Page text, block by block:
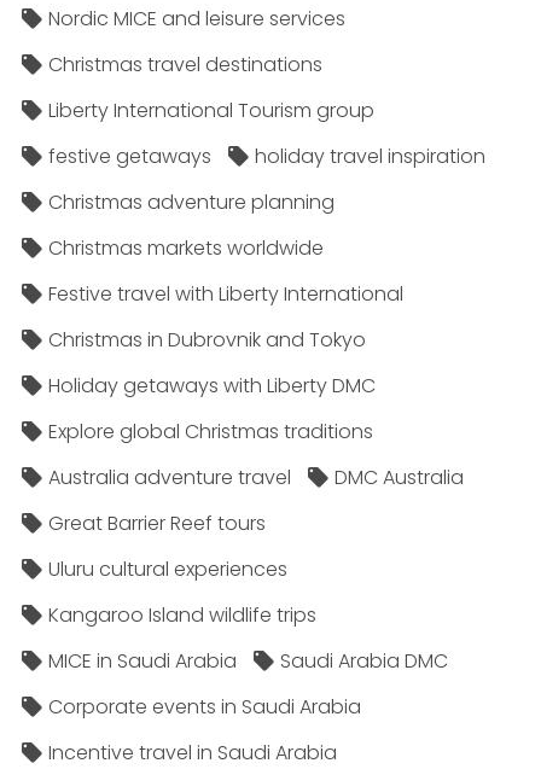
Nordic MICE and leisure services
Christmas travel destinations
Liberty International Tourism group
festive getaways
holiday travel inspiration
Christmas adventure planning
Christmas markets worldwide
Festive travel with Liberty International
Christmas in Dubrovnik and Tokyo
Holiday getaways with Liberty DMC
Explore global Christmas traditions
Australia adventure travel
DMC Australia
Great Barrier Reef tours
Uluru cultural experiences
Kangaroo Island wildlife trips
MICE in Saudi Arabia
Saudi Arabia DMC
Corporate events in Saudi Arabia
Incentive travel in Saudi Arabia